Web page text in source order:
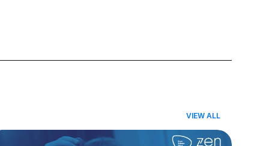
VIEW ALL